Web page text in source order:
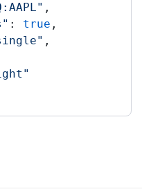
,
: true ,
,
END -->